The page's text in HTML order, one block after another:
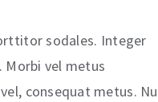
sodales. Integer
vel metus
consequat metus.